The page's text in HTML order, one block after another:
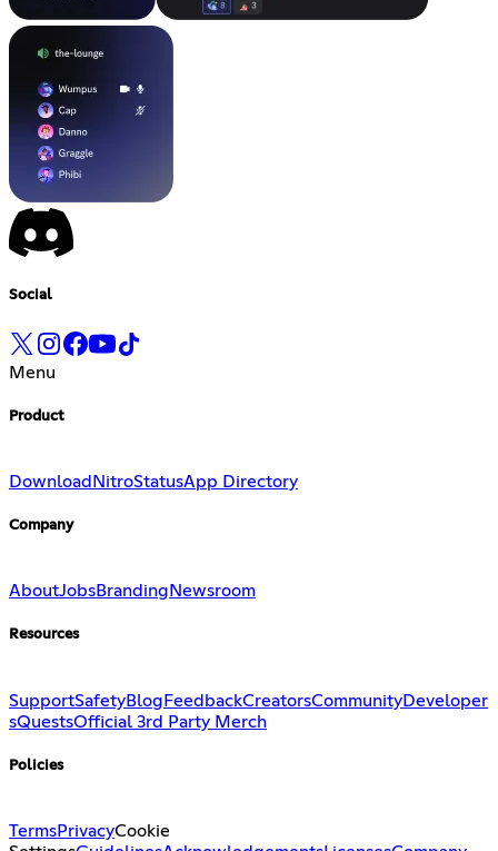
Social
Menu
Product
Download NitroStatusApp Directory
Company
AboutJobsBranding Newsroom
Resources
SupportSafetyBlogFeedbackCreatorsCommunityDeveloper
sQuestsOfficial 3rd Party Merch
Policies
TermsPrivacyCookie